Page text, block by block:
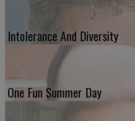
Intolerance And Diversity
One Fun Summer Day